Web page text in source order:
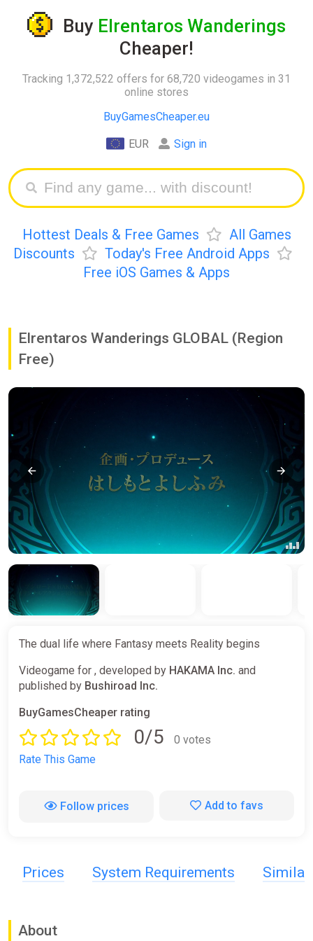
Buy Elrentaros Wanderings
Cheaper!
Tracking 1,372,522 offers for 68,720 videogames in 31
online stores
BuyGamesCheaper.eu
EUR Sign in
Hottest Deals & Free Games
All Games
Discounts
Today's Free Android Apps
Free iOS Games & Apps
Elrentaros Wanderings GLOBAL (Region
Free)
The dual life where Fantasy meets Reality begins
Videogame for , developed by HAKAMA Inc. and
published by Bushiroad Inc.
BuyGamesCheaper rating
0/5
0 votes
Rate This Game
Follow prices Add to favs
Prices System Requirements Similar
About